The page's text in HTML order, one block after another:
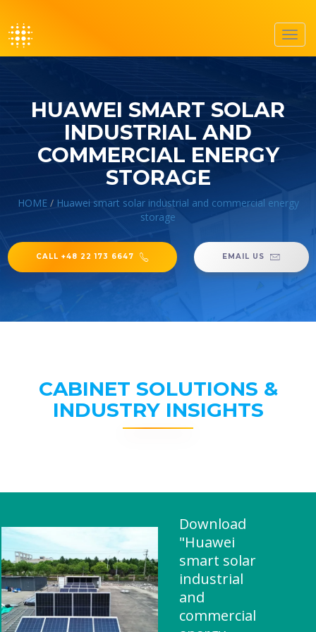
HUAWEI SMART SOLAR
INDUSTRIAL AND
COMMERCIAL ENERGY
STORAGE
HOME/ Huawei smart solar industrial and commercial energy
storage
CALL +48 22 173 6647 EMAIL US
CABINET SOLUTIONS &
INDUSTRY INSIGHTS
Download
"Huawei
smart solar
industrial
and
commercial